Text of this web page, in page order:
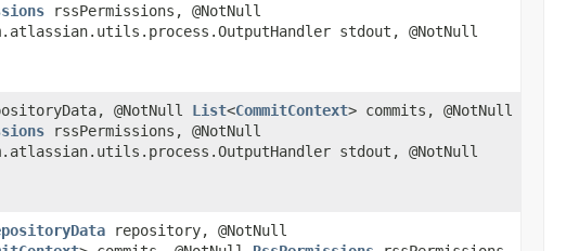
rssPermissions, @NotNull
stdout, @NotNull
@NotNull List<CommitContext> commits, @NotNull
rssPermissions, @NotNull
stdout, @NotNull
repository, @NotNull